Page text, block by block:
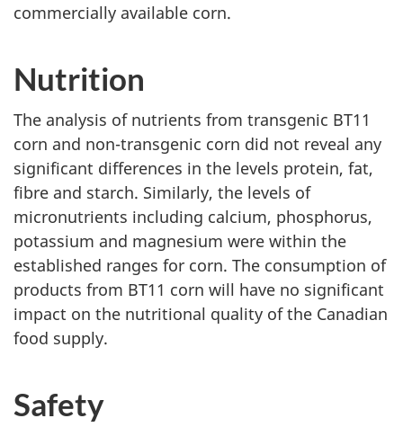
commercially available corn.
Nutrition
The analysis of nutrients from transgenic BT11
corn and non-transgenic corn did not reveal any
significant differences in the levels protein, fat,
fibre and starch. Similarly, the levels of
micronutrients including calcium, phosphorus,
potassium and magnesium were within the
established ranges for corn. The consumption of
products from BT11 corn will have no significant
impact on the nutritional quality of the Canadian
food supply.
Safety